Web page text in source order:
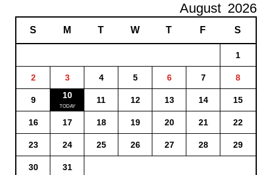
August 2026
S M T W T F S
1
2 3 4 5 6 7 8
9 10 11 12 13 14 15
16 17 18 19 20 21 22
23 24 25 26 27 28 29
30 31